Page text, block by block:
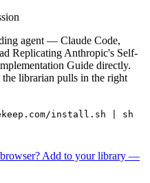
agent — Claude Code,
Replicating Anthropic's Self-
Guide directly.
librarian pulls in the right
install.sh | sh
browser? Add to your library —